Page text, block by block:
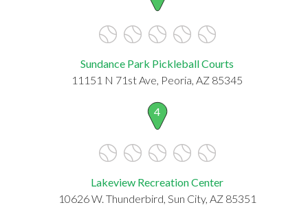
Sundance Park Pickleball Courts
11151 N 71st Ave, Peoria, AZ 85345
4
Lakeview Recreation Center
10626 W. Thunderbird, Sun City, AZ 85351